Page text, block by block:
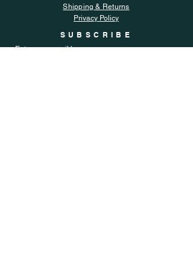
Shipping & Returns
Privacy Policy
SUBSCRIBE
Enter your email here